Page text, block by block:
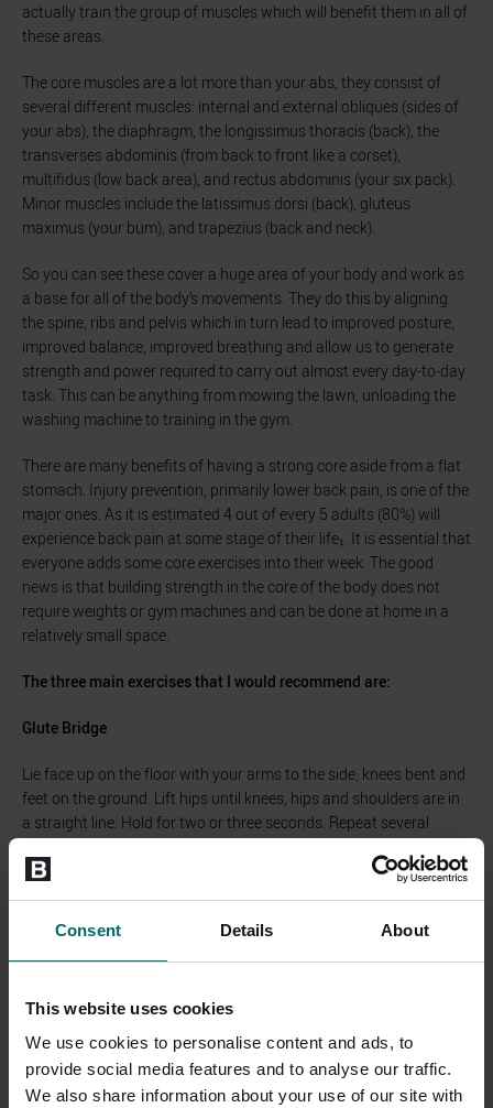
Consent Details About
This website uses cookies
We use cookies to personalise content and ads, to
provide social media features and to analyse our traffic.
We also share information about your use of our site with
actually train the group of muscles which will benefit them in all of
these areas.
The core muscles are a lot more than your abs, they consist of
several different muscles: internal and external obliques (sides of
your abs), the diaphragm, the longissimus thoracis (back), the
transverses abdominis (from back to front like a corset),
multifidus (low back area), and rectus abdominis (your six pack).
Minor muscles include the latissimus dorsi (back), gluteus
maximus (your bum), and trapezius (back and neck).
So you can see these cover a huge area of your body and work as
a base for all of the body’s movements. They do this by aligning
the spine, ribs and pelvis which in turn lead to improved posture,
improved balance, improved breathing and allow us to generate
strength and power required to carry out almost every day-to-day
task. This can be anything from mowing the lawn, unloading the
washing machine to training in the gym.
There are many benefits of having a strong core aside from a flat
stomach. Injury prevention, primarily lower back pain, is one of the
major ones. As it is estimated 4 out of every 5 adults (80%) will
experience back pain at some stage of their life₁. It is essential that
everyone adds some core exercises into their week. The good
news is that building strength in the core of the body does not
require weights or gym machines and can be done at home in a
relatively small space.
The three main exercises that I would recommend are:
Glute Bridge
Lie face up on the floor with your arms to the side, knees bent and
feet on the ground. Lift hips until knees, hips and shoulders are in
a straight line. Hold for two or three seconds. Repeat several